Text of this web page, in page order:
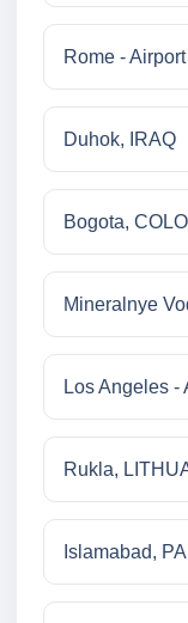
Rome -
Duhok, IRAQ
Bogota,
Mineralnye
Los Angeles -
Rukla,
Islamabad,